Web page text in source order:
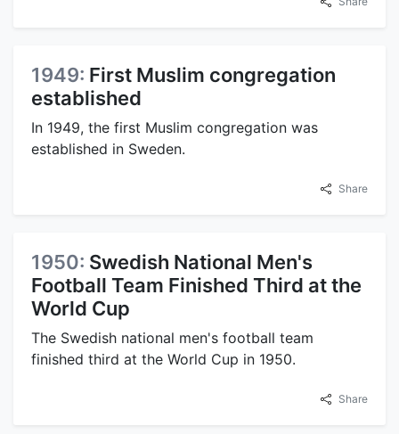
1949: First Muslim congregation
established
In 1949, the first Muslim congregation was
established in Sweden.
Share
1950: Swedish National Men's
Football Team Finished Third at the
World Cup
The Swedish national men's football team
finished third at the World Cup in 1950.
Share